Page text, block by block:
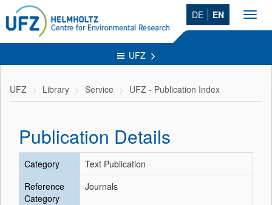
DE EN
UFZ
UFZ Library Service UFZ - Publication Index
Publication Details
Category
Text Publication
Reference
Category
Journals